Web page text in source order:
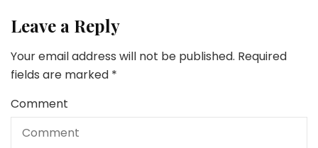
Leave a Reply
Your email address will not be published. Required
fields are marked *
Comment